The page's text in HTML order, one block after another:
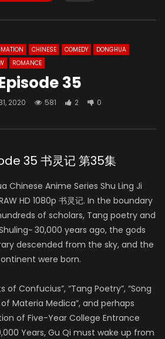
CHINESE COMEDY
DONGHUA
ROMANCE
35
2020 581 2 0
35 书灵记 第35集
Chinese Anime Series Shu Ling Ji
HD 1080p 书灵记. In the boundary
of scholars, Tang poetry and
30,000 years ago, the gods
descended from the sky, and the
were born.
of Confucius”, “Tang Poetry”, “Song
Materia Medica”, and perhaps
of Five-Year College Entrance
Years, Gu Qi must wake up from